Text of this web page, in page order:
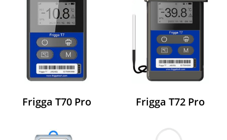
Frigga T70 Pro Frigga T72 Pro